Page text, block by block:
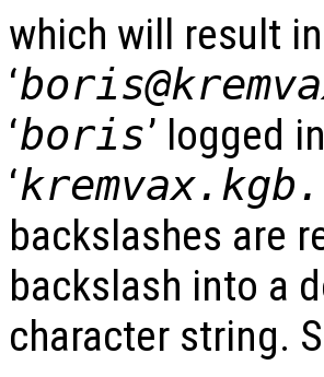
which will result
‘
‘boris’ logged
‘
backslashes are
backslash into a
character string.